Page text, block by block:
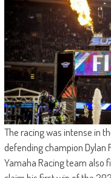
The racing was intense in
defending champion Dylan
Yamaha Racing team also